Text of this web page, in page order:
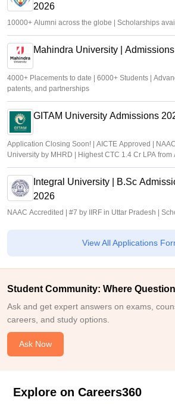
2026
10000+ Alumni across the globe | Scholarships
Mahindra University |
4000+ Placements to date | 6000+ Students |
patents, and partnerships
GITAM University Admissions
Application Closing Soon! | AICTE Approved |
University by MHRD | Highest CTC 1.4 Cr LPA from
Integral University | B.Sc
2026
NAAC Accredited | #7 by IIRF in Uttar Pradesh |
View All Applications
Student Community: Where
Ask and get expert answers on exams,
careers, and study options.
Ask Now
Explore on Careers360